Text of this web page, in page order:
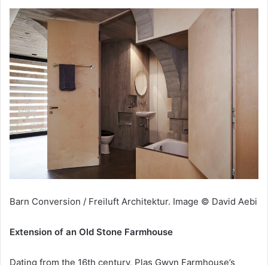
Barn Conversion / Freiluft Architektur. Image © David Aebi
Extension of an Old Stone Farmhouse
Dating from the 16th century, Plas Gwyn Farmhouse’s